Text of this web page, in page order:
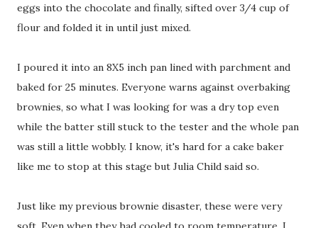
eggs into the chocolate and finally, sifted over 3/4 cup of
flour and folded it in until just mixed.
I poured it into an 8X5 inch pan lined with parchment and
baked for 25 minutes. Everyone warns against overbaking
brownies, so what I was looking for was a dry top even
while the batter still stuck to the tester and the whole pan
was still a little wobbly. I know, it's hard for a cake baker
like me to stop at this stage but Julia Child said so.
Just like my previous brownie disaster, these were very